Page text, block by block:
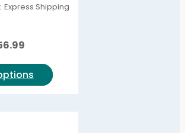
Express Shipping
This